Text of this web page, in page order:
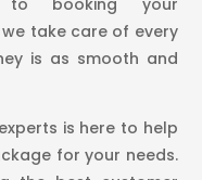
booking your
take care of every
is as smooth and
is here to help
for your needs.